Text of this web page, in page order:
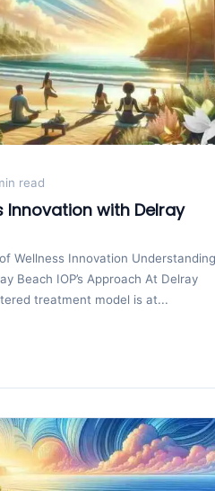
read
Innovation with Delray
Wellness Innovation Understanding
Beach IOP’s Approach At Delray
treatment model is at...